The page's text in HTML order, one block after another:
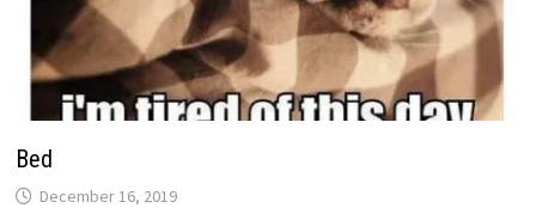
Bed
December 16, 2019